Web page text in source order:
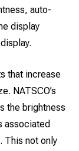
auto-
display
that increase
NATSCO’s
the brightness
associated
This not only